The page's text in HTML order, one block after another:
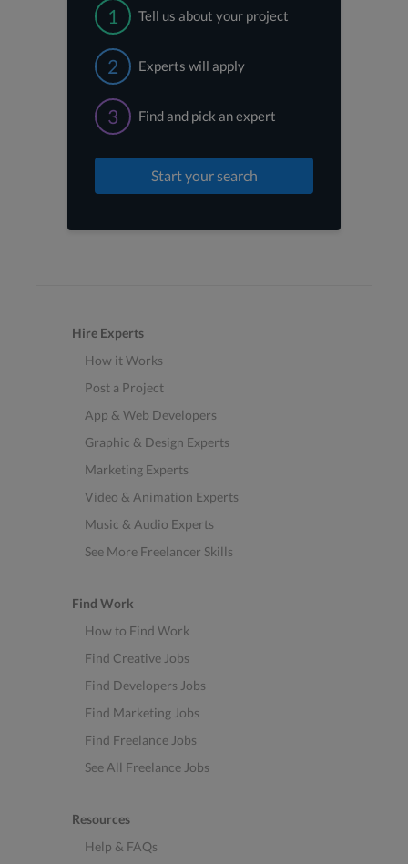
1 Tell us about your project
2 Experts will apply
3 Find and pick an expert
Start your search
Hire Experts
How it Works
Post a Project
App & Web Developers
Graphic & Design Experts
Marketing Experts
Video & Animation Experts
Music & Audio Experts
See More Freelancer Skills
Find Work
How to Find Work
Find Creative Jobs
Find Developers Jobs
Find Marketing Jobs
Find Freelance Jobs
See All Freelance Jobs
Resources
Help & FAQs